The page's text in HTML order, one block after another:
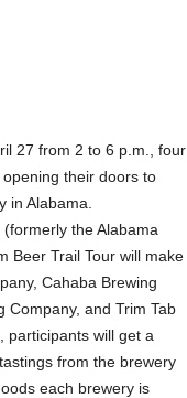
27 from 2 to 6 p.m., four
their doors to
in Alabama.
the Alabama
Beer Trail Tour will make
Cahaba Brewing
Company, and Trim Tab
participants will get a
from the brewery
each brewery is